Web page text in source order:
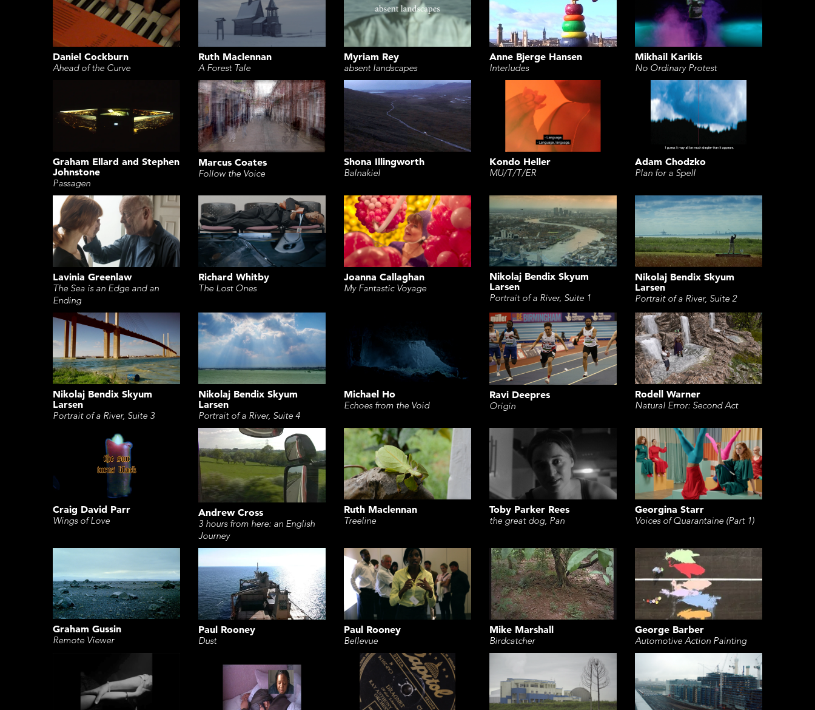
Daniel Cockburn
Ahead of the Curve
Ruth Maclennan
A Forest Tale
Myriam Rey
absent landscapes
Anne Bjerge Hansen
Interludes
Mikhail Karikis
No Ordinary Protest
Graham Ellard and Stephen
Johnstone
Passagen
Marcus Coates
Follow the Voice
Shona Illingworth
Balnakiel
Kondo Heller
MU/T/T/ER
Adam Chodzko
Plan for a Spell
Lavinia Greenlaw
The Sea is an Edge and an
Ending
Richard Whitby
The Lost Ones
Joanna Callaghan
My Fantastic Voyage
Nikolaj Bendix Skyum
Larsen
Portrait of a River, Suite 1
Nikolaj Bendix Skyum
Larsen
Portrait of a River, Suite 2
Nikolaj Bendix Skyum
Larsen
Portrait of a River, Suite 3
Nikolaj Bendix Skyum
Larsen
Portrait of a River, Suite 4
Michael Ho
Echoes from the Void
Ravi Deepres
Origin
Rodell Warner
Natural Error: Second Act
Craig David Parr
Wings of Love
Andrew Cross
3 hours from here: an English
Journey
Ruth Maclennan
Treeline
Toby Parker Rees
the great dog, Pan
Georgina Starr
Voices of Quarantaine (Part 1)
Graham Gussin
Remote Viewer
Paul Rooney
Dust
Paul Rooney
Bellevue
Mike Marshall
Birdcatcher
George Barber
Automotive Action Painting